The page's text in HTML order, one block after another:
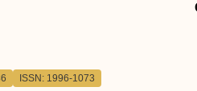
ISSN: 1996-1073